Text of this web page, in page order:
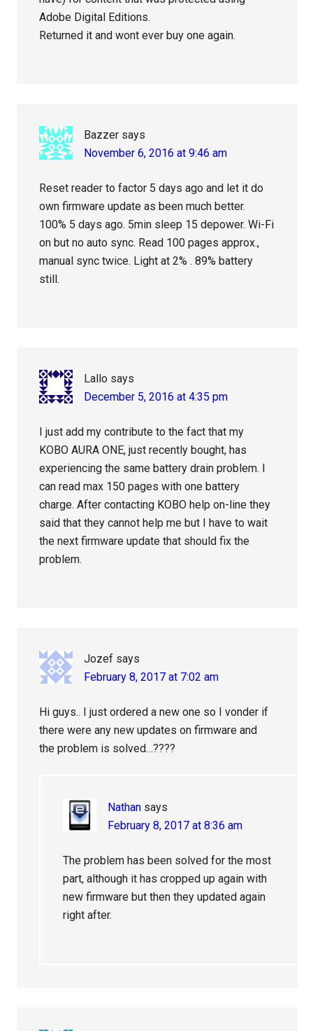
Adobe Digital Editions.
Returned it and wont ever buy one again.
Bazzer says
November 6, 2016 at 9:46 am
Reset reader to factor 5 days ago and let it do
own firmware update as been much better.
100% 5 days ago. 5min sleep 15 depower. Wi-Fi
on but no auto sync. Read 100 pages approx.,
manual sync twice. Light at 2% . 89% battery
still.
Lallo says
December 5, 2016 at 4:35 pm
I just add my contribute to the fact that my
KOBO AURA ONE, just recently bought, has
experiencing the same battery drain problem. I
can read max 150 pages with one battery
charge. After contacting KOBO help on-line they
said that they cannot help me but I have to wait
the next firmware update that should fix the
problem.
Jozef says
February 8, 2017 at 7:02 am
Hi guys.. I just ordered a new one so I vonder if
there were any new updates on firmware and
the problem is solved…????
Nathan says
February 8, 2017 at 8:36 am
The problem has been solved for the most
part, although it has cropped up again with
new firmware but then they updated again
right after.